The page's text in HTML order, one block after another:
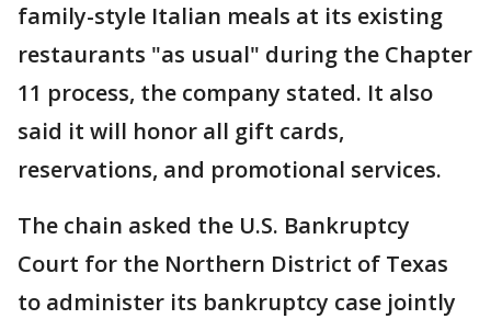
family-style Italian meals at its existing
restaurants "as usual" during the Chapter
11 process, the company stated. It also
said it will honor all gift cards,
reservations, and promotional services.
The chain asked the U.S. Bankruptcy
Court for the Northern District of Texas
to administer its bankruptcy case jointly